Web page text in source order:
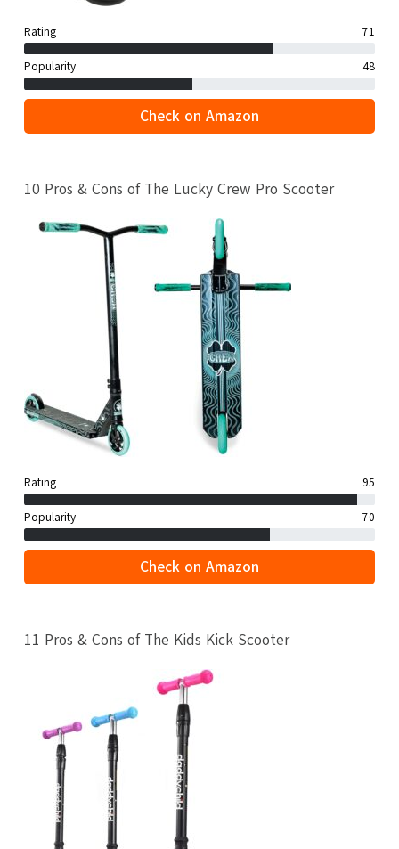
Rating 71
Popularity 48
Check on Amazon
10 Pros & Cons of The Lucky Crew Pro Scooter
Rating 95
Popularity 70
Check on Amazon
11 Pros & Cons of The Kids Kick Scooter